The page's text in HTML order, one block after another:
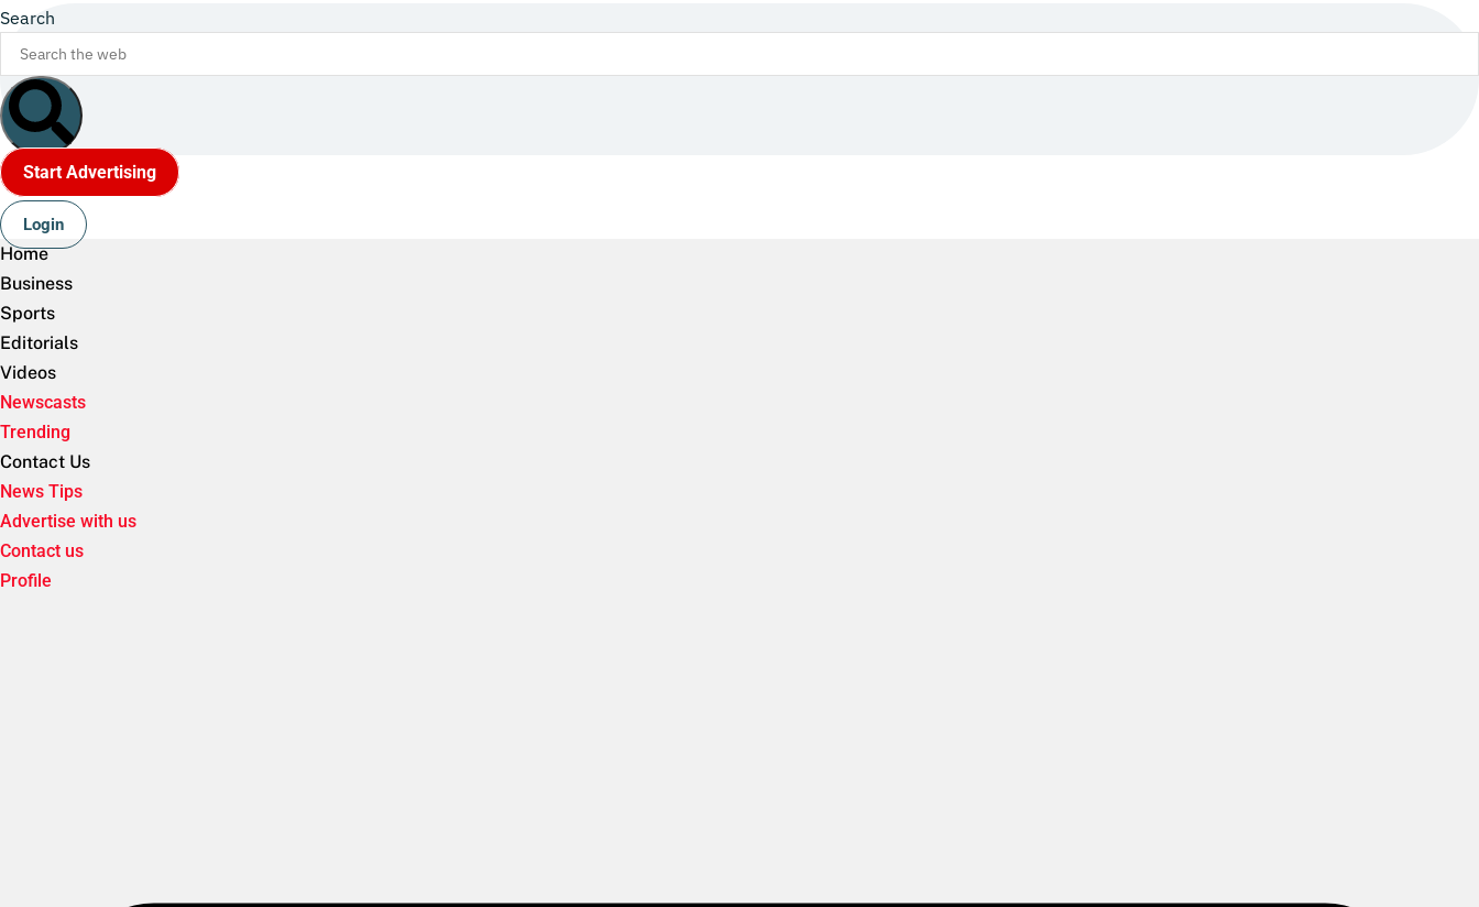
Search
Start Advertising
Login
Home
Business
Sports
Editorials
Videos
Newscasts
Trending
Contact Us
News Tips
Advertise with us
Contact us
Profile